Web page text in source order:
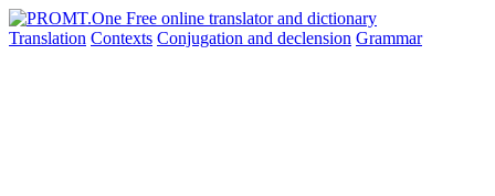
Translation Contexts Conjugation and declension Grammar